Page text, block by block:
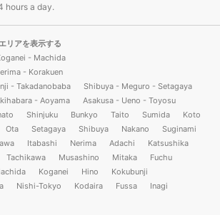
hours a day.
リアを表示する
- Machida
- Korakuen
- Takadanobaba
Shibuya - Meguro - Setagaya
- Aoyama
Asakusa - Ueno - Toyosu
Shinjuku Bunkyo Taito Sumida
Koto
Ota Setagaya Shibuya Nakano
Suginami
Itabashi Nerima Adachi
Katsushika
Tachikawa Musashino Mitaka
Fuchu
Koganei Hino
Kokubunji
Nishi-Tokyo Kodaira Fussa Inagi